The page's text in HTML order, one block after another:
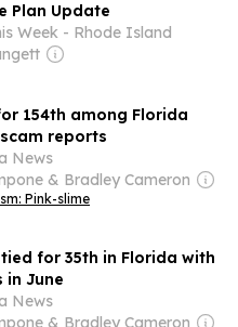
Plan Update
Week - Rhode Island
154th among Florida
reports
News
& Bradley Cameron
Pink-slime
for 35th in Florida with
in June
News
& Bradley Cameron